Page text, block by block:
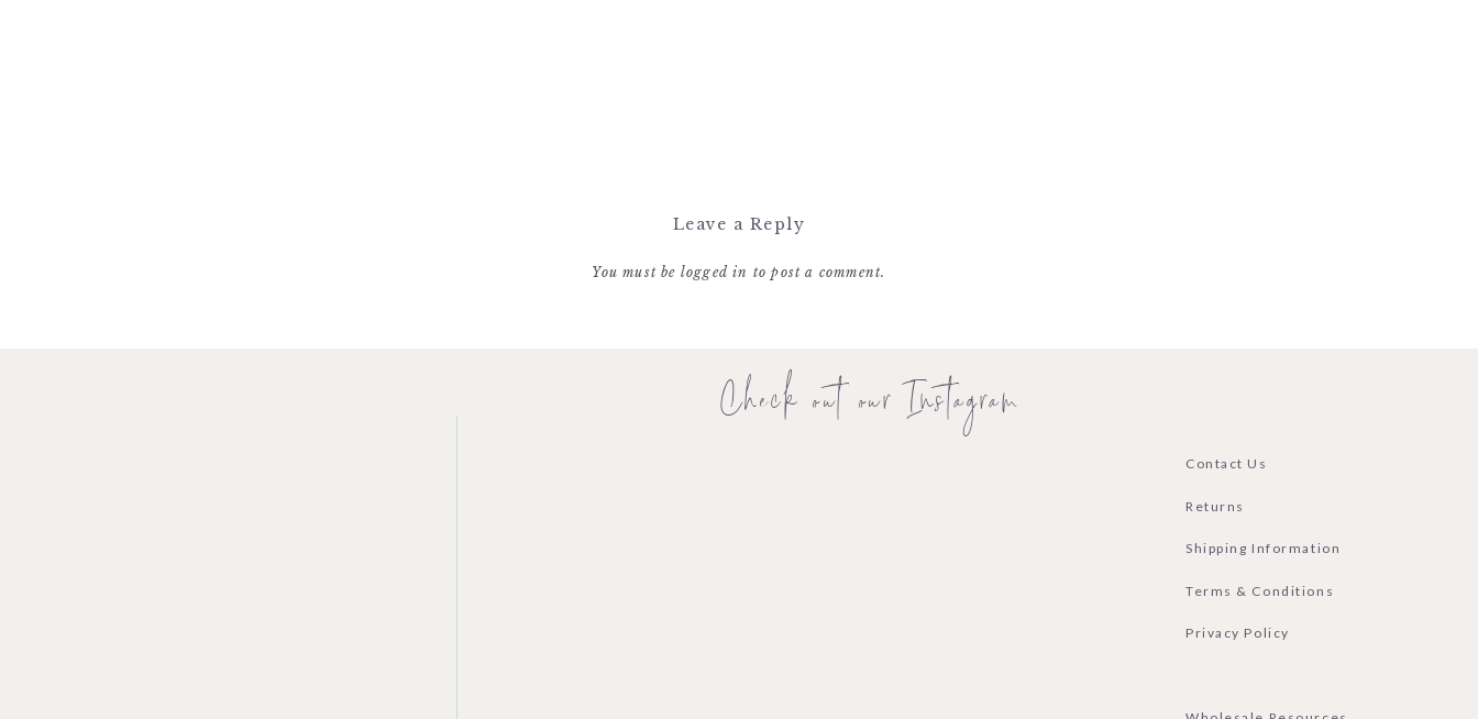
Leave a Reply
You must be logged in to post a comment.
Privacy Policy
Terms & Conditions
Shipping Information
Returns
Contact Us
Check out our Instagram